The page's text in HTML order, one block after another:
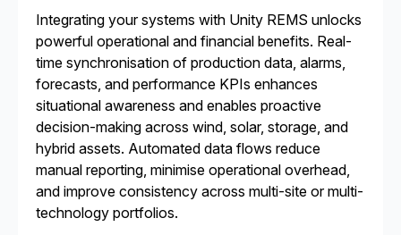
Integrating your systems with Unity REMS unlocks
powerful operational and financial benefits. Real-
time synchronisation of production data, alarms,
forecasts, and performance KPIs enhances
situational awareness and enables proactive
decision-making across wind, solar, storage, and
hybrid assets. Automated data flows reduce
manual reporting, minimise operational overhead,
and improve consistency across multi-site or multi-
technology portfolios.